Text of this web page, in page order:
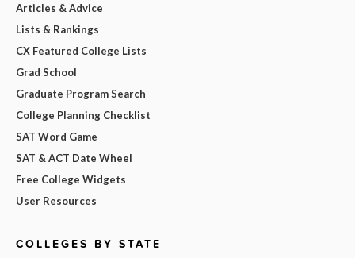
Articles & Advice
Lists & Rankings
CX Featured College Lists
Grad School
Graduate Program Search
College Planning Checklist
SAT Word Game
SAT & ACT Date Wheel
Free College Widgets
User Resources
COLLEGES BY STATE